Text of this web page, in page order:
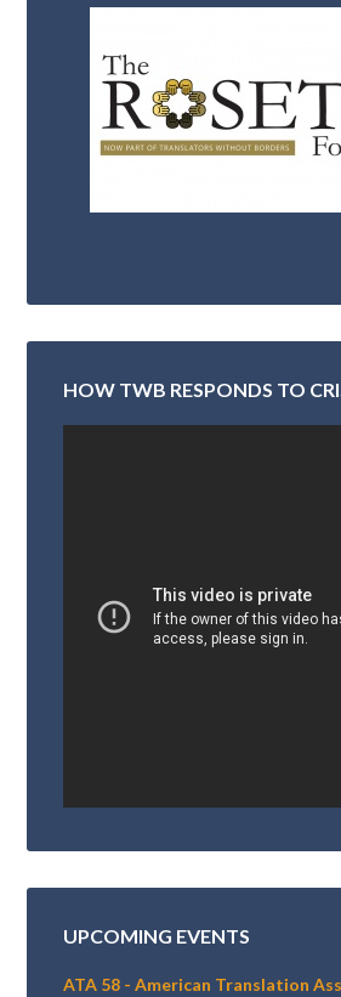
HOW TWB RESPONDS TO
UPCOMING EVENTS
ATA 58 - American Translation